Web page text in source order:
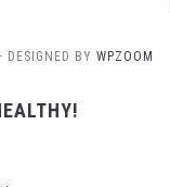
DESIGNED BY WPZOOM